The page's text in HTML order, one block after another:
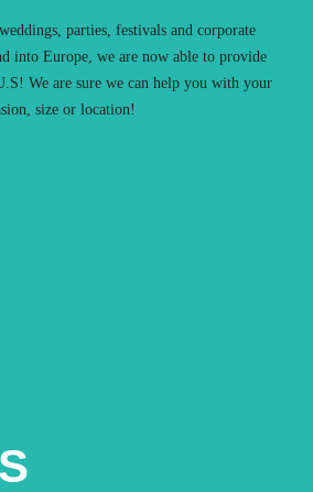
parties, festivals and corporate
into Europe, we are now able to provide
We are sure we can help you with your
size or location!